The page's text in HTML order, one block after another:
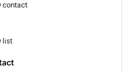
the details of an existing expense
contact
list